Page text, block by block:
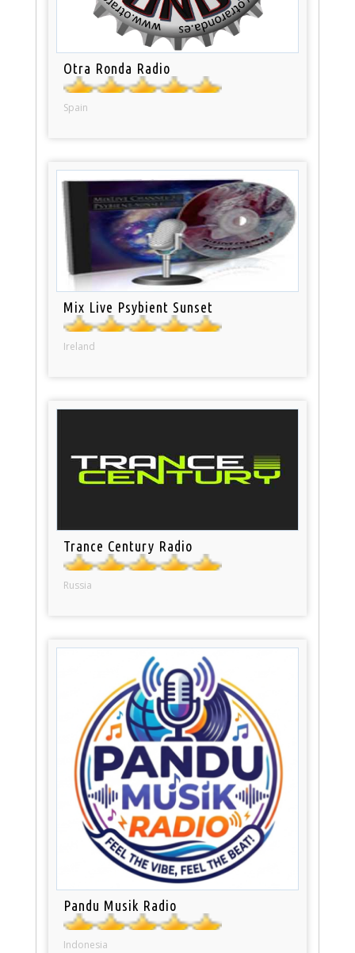
Otra Ronda Radio
Spain
Mix Live Psybient Sunset
Ireland
Trance Century Radio
Russia
Pandu Musik Radio
Indonesia